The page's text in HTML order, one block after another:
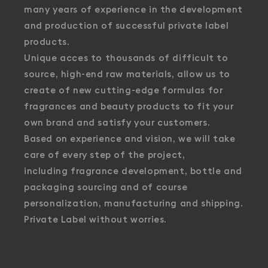
many years of experience in the development
and production of successful private label
products.
Unique acces to thousands of difficult to
source, high-end raw materials, allow us to
create of new cutting-edge formulas for
fragrances and beauty products to fit your
own brand and satisfy your customers.
Based on experience and vision, we will take
care of every step of the project,
including fragrance development, bottle and
packaging sourcing and of course
personalization, manufacturing and shipping.
Private Label without worries.